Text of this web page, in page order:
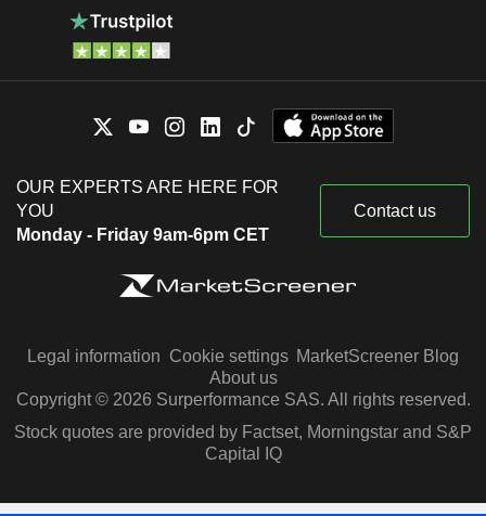
OUR EXPERTS ARE HERE FOR
YOU
Monday - Friday 9am-6pm CET
Contact us
Legal information Cookie settings MarketScreener Blog
About us
Copyright © 2026 Surperformance SAS. All rights reserved.
Stock quotes are provided by Factset, Morningstar and S&P
Capital IQ